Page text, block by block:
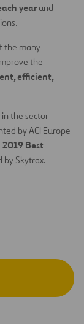
yearand
the many
the
efficient,
the sector
by ACI Europe
2019 Best
bySkytrax.